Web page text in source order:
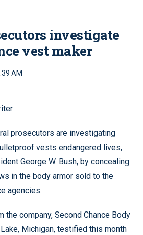
investigate
vest maker
AM
prosecutors are investigating
vests endangered lives,
George W. Bush, by concealing
in the body armor sold to the
agencies.
company, Second Chance Body
Michigan, testified this month